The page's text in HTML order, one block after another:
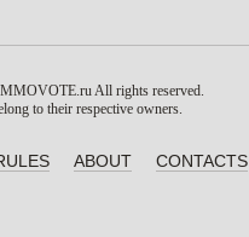
All rights reserved.
to their respective owners.
ABOUT CONTACTS